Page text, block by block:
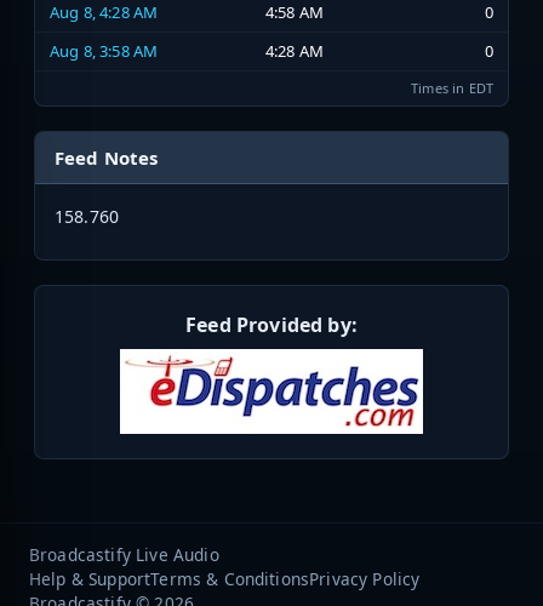
Aug 8, 4:28 AM
4:58 AM
0
Aug 8, 3:58 AM
4:28 AM 0
Times in EDT
Feed Notes
158.760
Feed Provided by:
Broadcastify Live Audio
Help & SupportTerms & ConditionsPrivacy Policy